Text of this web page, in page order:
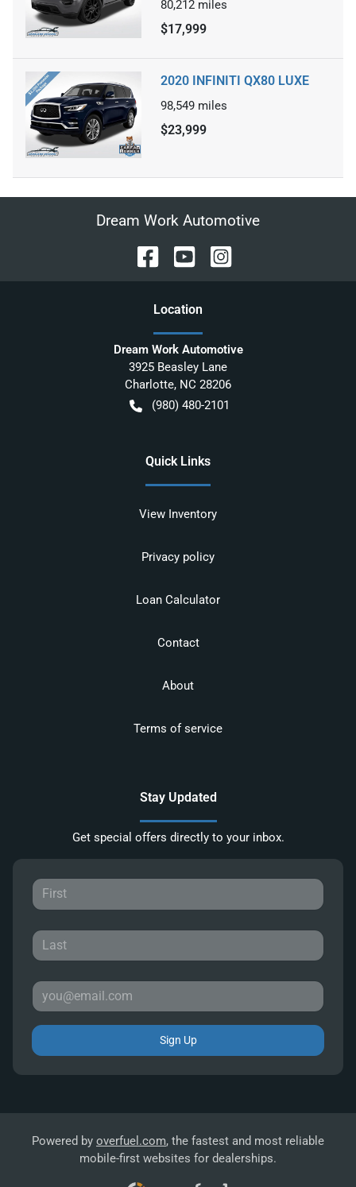
80,212 miles
$17,999
2020 INFINITI QX80 LUXE
98,549 miles
$23,999
Dream Work Automotive
Location
Dream Work Automotive
3925 Beasley Lane
Charlotte, NC 28206
(980) 480-2101
Quick Links
View Inventory
Privacy policy
Loan Calculator
Contact
About
Terms of service
Stay Updated
Get special offers directly to your inbox.
Sign Up
Powered by overfuel.com, the fastest and most reliable
mobile-first websites for dealerships.